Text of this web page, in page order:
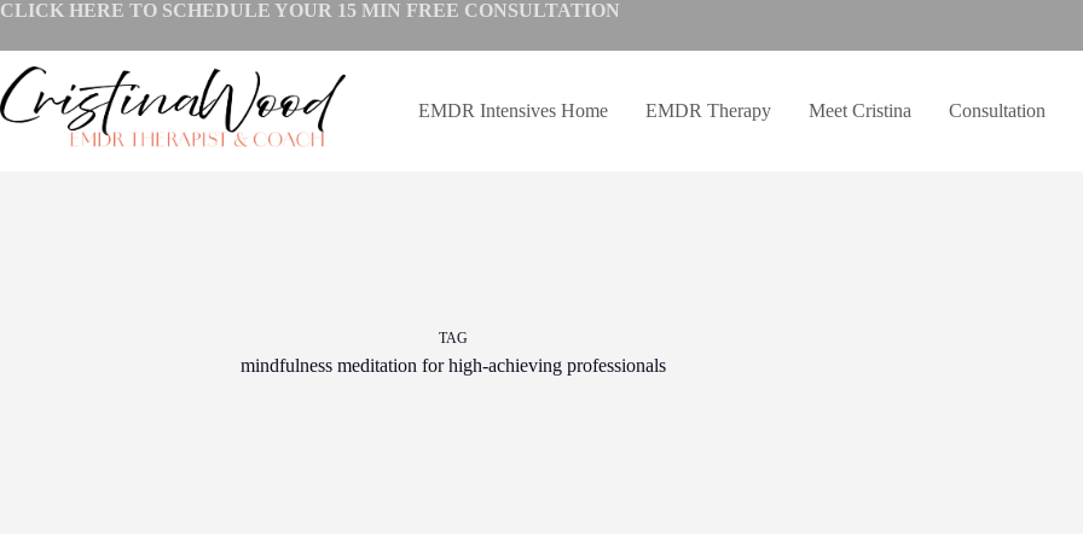
Skip
content
CLICK HERE TO SCHEDULE YOUR 15 MIN FREE CONSULTATION
EMDR Intensives Home EMDR Therapy Meet Cristina Consultation
TAG
mindfulness meditation for high-achieving professionals